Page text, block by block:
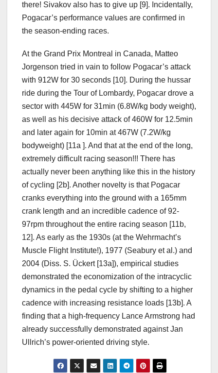
there! Sivakov also has to give up [9]. Incidentally,
Pogacar’s performance values ​​are confirmed in
the season-ending races.
At the Grand Prix Montreal in Canada, Matteo
Jorgenson tried in vain to follow Pogacar’s attack
with 912W for 30 seconds [10]. During the hussar
ride during the Tour of Lombardy, Pogacar drove a
sector with 445W for 31min (6.8W/kg body weight),
as well as his decisive attack of 460W for 12.5min
and later again for 10min at 467W (7.2W/kg
bodyweight) [11a ]. And that at the end of the long,
extremely difficult racing season!!! There has
actually never been anything like this in the history
of cycling [2b]. Another novelty is that Pogacar
cranks everything into the ground with a 165mm
crank length and an incredible cadence of 92-
97rpm throughout the entire racing season [11b,
12]. As early as the 1930s (at the Wehrmacht’s
Muscle Flight Institute!), 1977 (Seabury et al.) and
2004 (Diss. S. Ückert [13a]), empirical studies
demonstrated the economization of the intracyclic
dynamics in the pedal cycle by shifting to a higher
cadence with increasing resistance loads [13b]. A
finding that a high-frequency Lance Armstrong had
already successfully demonstrated against Jan
Ullrich’s power-oriented driving style.